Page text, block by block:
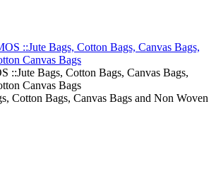
::Jute Bags, Cotton Bags, Canvas Bags,
Canvas Bags
Cotton Bags, Canvas Bags and Non Woven